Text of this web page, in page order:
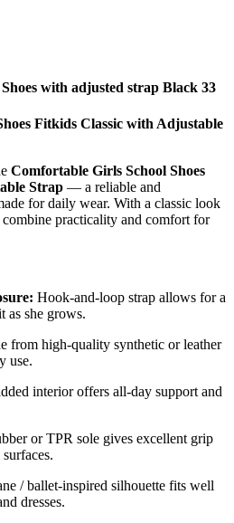
with adjusted strap Black 33
Fitkids Classic with Adjustable
Comfortable Girls School Shoes
Strap — a reliable and
for daily wear. With a classic look
combine practicality and comfort for
Hook-and-loop strap allows for a
as she grows.
from high-quality synthetic or leather
use.
interior offers all-day support and
or TPR sole gives excellent grip
/ ballet-inspired silhouette fits well
dresses.